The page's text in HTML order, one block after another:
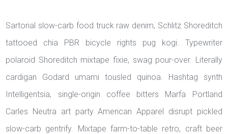
Sartorial slow-carb food truck raw denim, Schlitz Shoreditch
tattooed chia PBR bicycle rights pug kogi. Typewriter
polaroid Shoreditch mixtape fixie, swag pour-over. Literally
cardigan Godard umami tousled quinoa. Hashtag synth
Intelligentsia, single-origin coffee bitters Marfa Portland
Carles Neutra art party American Apparel disrupt pickled
slow-carb gentrify. Mixtape farm-to-table retro, craft beer